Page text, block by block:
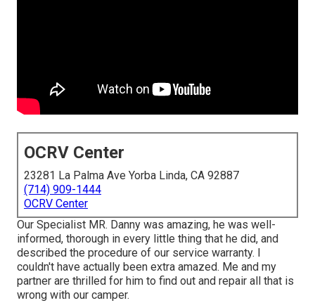
OCRV Center
23281 La Palma Ave Yorba Linda, CA 92887
(714) 909-1444
OCRV Center
Our Specialist MR. Danny was amazing, he was well-
informed, thorough in every little thing that he did, and
described the procedure of our service warranty. I
couldn't have actually been extra amazed. Me and my
partner are thrilled for him to find out and repair all that is
wrong with our camper.